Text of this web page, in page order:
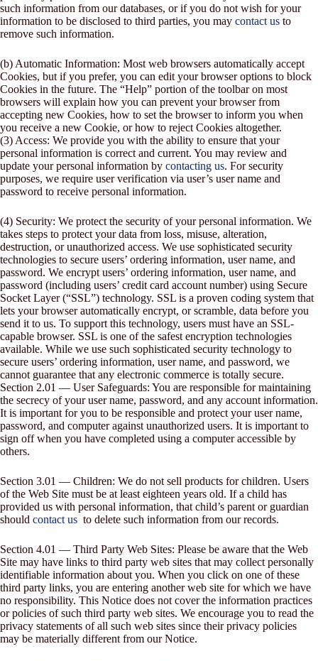
such information from our databases, or if you do not wish for your
information to be disclosed to third parties, you may contact us to
remove such information.
(b) Automatic Information: Most web browsers automatically accept
Cookies, but if you prefer, you can edit your browser options to block
Cookies in the future. The “Help” portion of the toolbar on most
browsers will explain how you can prevent your browser from
accepting new Cookies, how to set the browser to inform you when
you receive a new Cookie, or how to reject Cookies altogether.
(3) Access: We provide you with the ability to ensure that your
personal information is correct and current. You may review and
update your personal information by contacting us. For security
purposes, we require user verification via user’s user name and
password to receive personal information.
(4) Security: We protect the security of your personal information. We
takes steps to protect your data from loss, misuse, alteration,
destruction, or unauthorized access. We use sophisticated security
technologies to secure users’ ordering information, user name, and
password. We encrypt users’ ordering information, user name, and
password (including users’ credit card account number) using Secure
Socket Layer (“SSL”) technology. SSL is a proven coding system that
lets your browser automatically encrypt, or scramble, data before you
send it to us. To support this technology, users must have an SSL-
capable browser. SSL is one of the safest encryption technologies
available. While we use such sophisticated security technology to
secure users’ ordering information, user name, and password, we
cannot guarantee that any electronic commerce is totally secure.
Section 2.01 — User Safeguards: You are responsible for maintaining
the secrecy of your user name, password, and any account information.
It is important for you to be responsible and protect your user name,
password, and computer against unauthorized users. It is important to
sign off when you have completed using a computer accessible by
others.
Section 3.01 — Children: We do not sell products for children. Users
of the Web Site must be at least eighteen years old. If a child has
provided us with personal information, that child’s parent or guardian
should contact us to delete such information from our records.
Section 4.01 — Third Party Web Sites: Please be aware that the Web
Site may have links to third party web sites that may collect personally
identifiable information about you. When you click on one of these
third party links, you are entering another web site for which we have
no responsibility. This Notice does not cover the information practices
or policies of such third party web sites. We encourage you to read the
privacy statements of all such web sites since their privacy policies
may be materially different from our Notice.